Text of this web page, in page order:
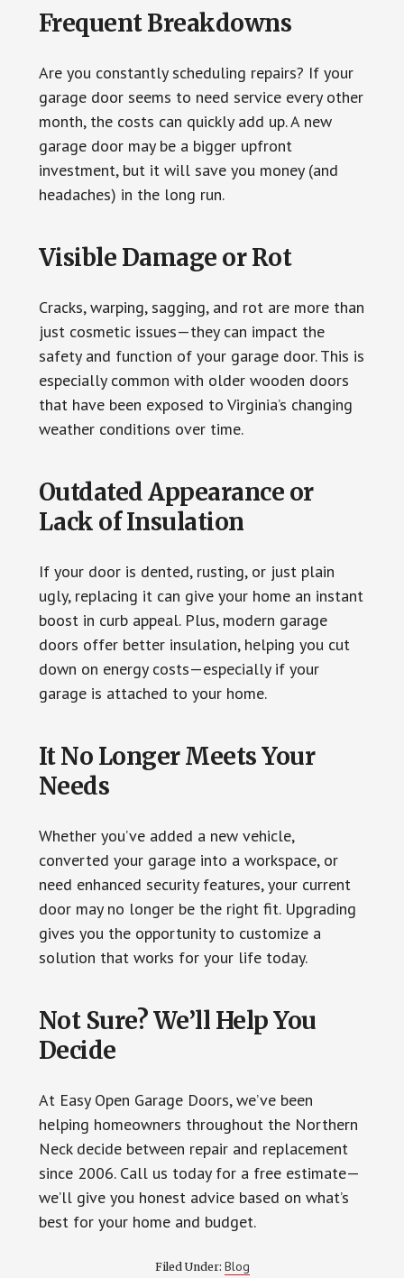
Frequent Breakdowns
Are you constantly scheduling repairs? If your
garage door seems to need service every other
month, the costs can quickly add up. A new
garage door may be a bigger upfront
investment, but it will save you money (and
headaches) in the long run.
Visible Damage or Rot
Cracks, warping, sagging, and rot are more than
just cosmetic issues—they can impact the
safety and function of your garage door. This is
especially common with older wooden doors
that have been exposed to Virginia’s changing
weather conditions over time.
Outdated Appearance or
Lack of Insulation
If your door is dented, rusting, or just plain
ugly, replacing it can give your home an instant
boost in curb appeal. Plus, modern garage
doors offer better insulation, helping you cut
down on energy costs—especially if your
garage is attached to your home.
It No Longer Meets Your
Needs
Whether you’ve added a new vehicle,
converted your garage into a workspace, or
need enhanced security features, your current
door may no longer be the right fit. Upgrading
gives you the opportunity to customize a
solution that works for your life today.
Not Sure? We’ll Help You
Decide
At Easy Open Garage Doors, we’ve been
helping homeowners throughout the Northern
Neck decide between repair and replacement
since 2006. Call us today for a free estimate—
we’ll give you honest advice based on what’s
best for your home and budget.
Filed Under: Blog